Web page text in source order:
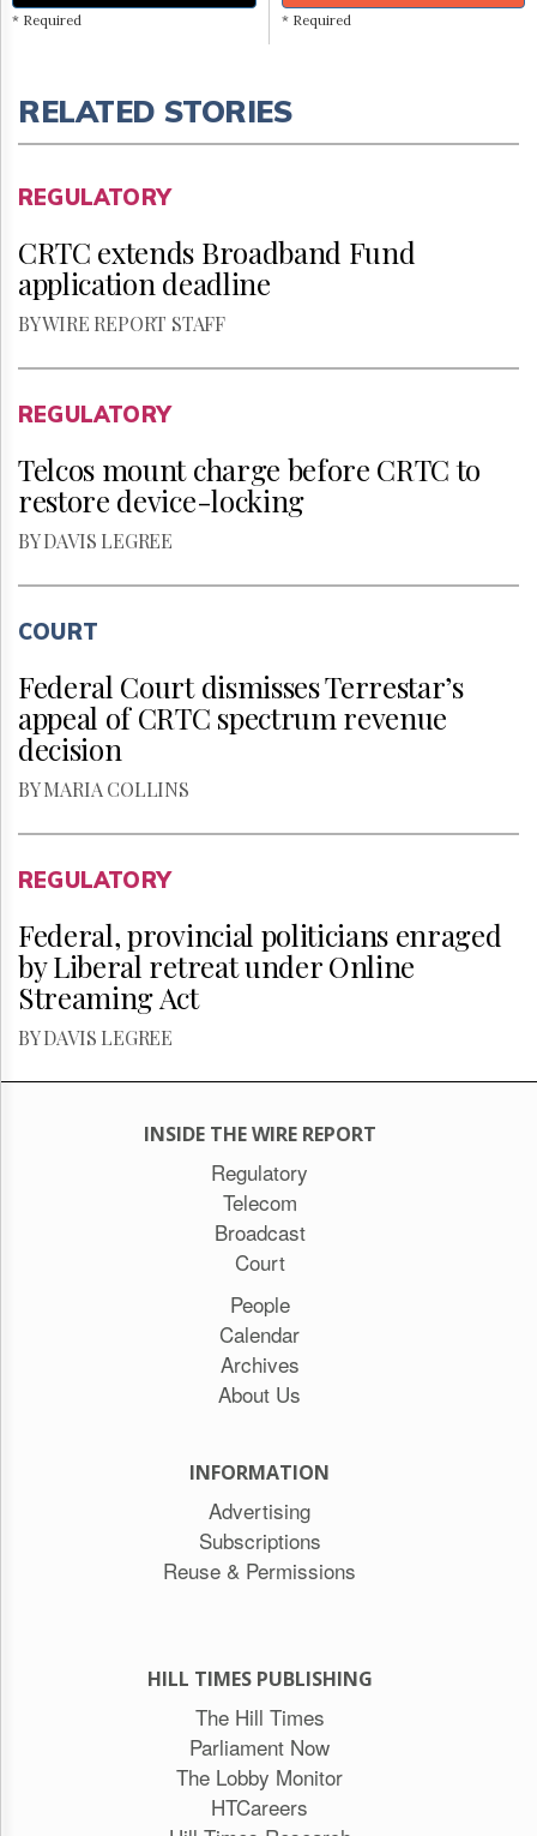
* Required * Required
RELATED STORIES
REGULATORY
CRTC extends Broadband Fund
application deadline
BY WIRE REPORT STAFF
REGULATORY
Telcos mount charge before CRTC to
restore device-locking
BY DAVIS LEGREE
COURT
Federal Court dismisses Terrestar’s
appeal of CRTC spectrum revenue
decision
BY MARIA COLLINS
REGULATORY
Federal, provincial politicians enraged
by Liberal retreat under Online
Streaming Act
BY DAVIS LEGREE
INSIDE THE WIRE REPORT
Regulatory
Telecom
Broadcast
Court
People
Calendar
Archives
About Us
INFORMATION
Advertising
Subscriptions
Reuse & Permissions
HILL TIMES PUBLISHING
The Hill Times
Parliament Now
The Lobby Monitor
HTCareers